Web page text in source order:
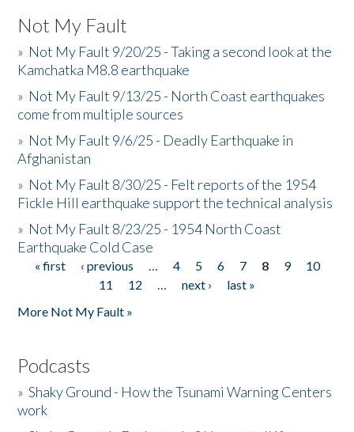
Not My Fault
» Not My Fault 9/20/25 - Taking a second look at the
Kamchatka M8.8 earthquake
» Not My Fault 9/13/25 - North Coast earthquakes
come from multiple sources
» Not My Fault 9/6/25 - Deadly Earthquake in
Afghanistan
» Not My Fault 8/30/25 - Felt reports of the 1954
Fickle Hill earthquake support the technical analysis
» Not My Fault 8/23/25 - 1954 North Coast
Earthquake Cold Case
Pages
« first ‹ previous … 4 5 6 7 8 9
10
11
12 … next ›
last »
More Not My Fault »
Podcasts
»Shaky Ground - How the Tsunami Warning Centers
work